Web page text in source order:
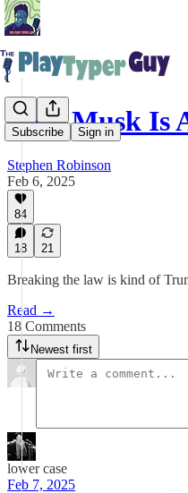
Subscribe Sign in
Elon Musk Is
Stephen Robinson
Feb 6, 2025
84
18 21
Breaking the law is kind of
Read →
18 Comments
Newest first
lower case
Feb 7, 2025